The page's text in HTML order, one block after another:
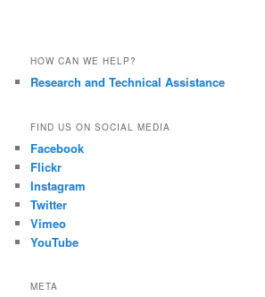
HOW CAN WE HELP?
Research and Technical Assistance
FIND US ON SOCIAL MEDIA
Facebook
Flickr
Instagram
Twitter
Vimeo
YouTube
META